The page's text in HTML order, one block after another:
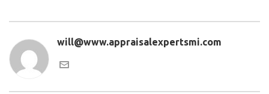
will@www.appraisalexpertsmi.com